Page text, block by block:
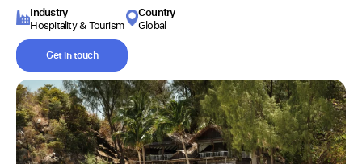
Industry​
Hospitality & Tourism
Country
Global
Get in touch